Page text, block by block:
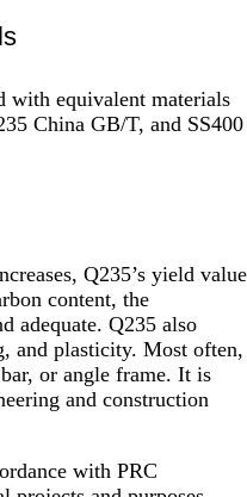
with equivalent materials
China GB/T, and SS400
Q235’s yield value
content, the
adequate. Q235 also
and plasticity. Most often,
or angle frame. It is
and construction
with PRC